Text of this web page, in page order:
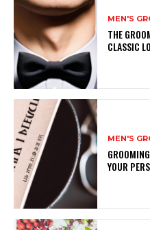
MEN'S
THE
CLASSIC
MEN'S
YOUR